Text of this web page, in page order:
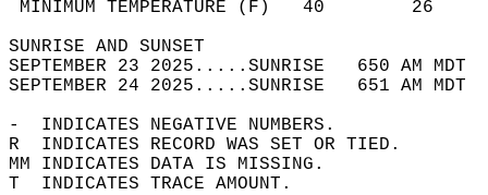
MINIMUM TEMPERATURE
SUNRISE
SEPTEMBER 23 2025.....SUNRISE   650 AM
SEPTEMBER 24 2025.....SUNRISE   651 AM
-  INDICATES NEGATIVE NUMBERS.
R  INDICATES RECORD WAS SET OR TIED.
MM INDICATES DATA IS MISSING.
T  INDICATES TRACE AMOUNT.